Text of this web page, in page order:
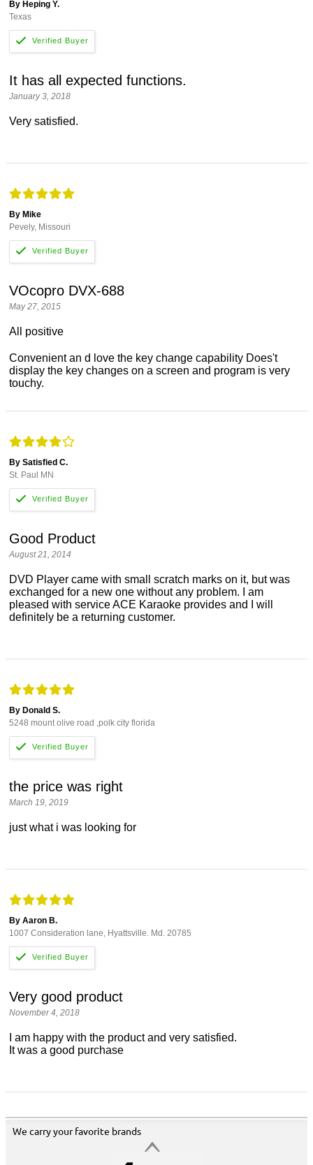
By Heping Y.
Texas
It has all expected functions.
January 3, 2018
Very satisfied.
By Mike
Pevely, Missouri
VOcopro DVX-688
May 27, 2015
All positive
Convenient an d love the key change capability Does't
display the key changes on a screen and program is very
touchy.
By Satisfied C.
St. Paul MN
Good Product
August 21, 2014
DVD Player came with small scratch marks on it, but was
exchanged for a new one without any problem. I am
pleased with service ACE Karaoke provides and I will
definitely be a returning customer.
By Donald S.
5248 mount olive road ,polk city florida
the price was right
March 19, 2019
just what i was looking for
By Aaron B.
1007 Consideration lane, Hyattsville. Md. 20785
Very good product
November 4, 2018
I am happy with the product and very satisfied.
It was a good purchase
We carry your favorite brands